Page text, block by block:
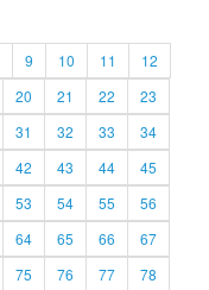
9 10 11
12
20 21 22
23
31 32 33
34
42 43 44
45
53 54 55
56
64 65 66
67
75 76 77
78